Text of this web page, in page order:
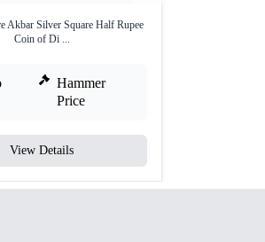
Akbar Silver Square Half Rupee
Coin of Di ...
Hammer
Price
View Details